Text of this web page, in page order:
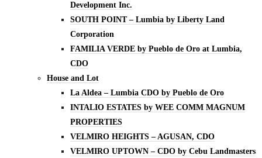
Development Inc.
SOUTH POINT – Lumbia by Liberty Land
Corporation
FAMILIA VERDE by Pueblo de Oro at Lumbia,
CDO
House and Lot
La Aldea – Lumbia CDO by Pueblo de Oro
INTALIO ESTATES by WEE COMM MAGNUM
PROPERTIES
VELMIRO HEIGHTS – AGUSAN, CDO
VELMIRO UPTOWN – CDO by Cebu Landmasters